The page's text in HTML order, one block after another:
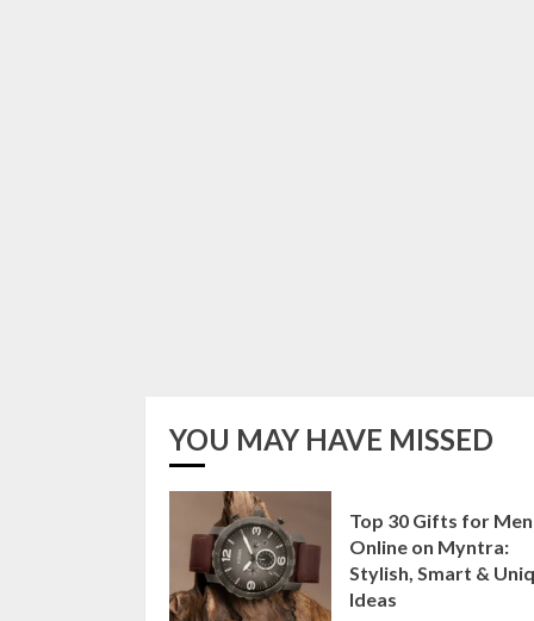
YOU MAY HAVE MISSED
Top 30 Gifts for Men
Online on Myntra:
Stylish, Smart &
Ideas